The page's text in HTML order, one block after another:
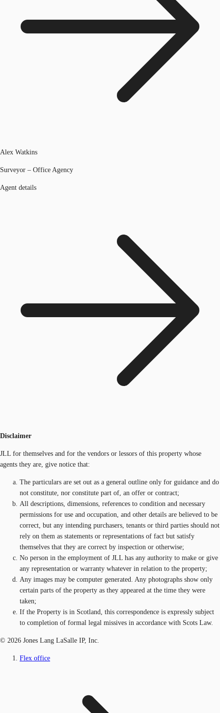
Alex Watkins
Surveyor – Office Agency
Agent details
Disclaimer
JLL for themselves and for the vendors or lessors of this property whose
agents they are, give notice that:
The particulars are set out as a general outline only for guidance and do
not constitute, nor constitute part of, an offer or contract;
All descriptions, dimensions, references to condition and necessary
permissions for use and occupation, and other details are believed to be
correct, but any intending purchasers, tenants or third parties should not
rely on them as statements or representations of fact but satisfy
themselves that they are correct by inspection or otherwise;
No person in the employment of JLL has any authority to make or give
any representation or warranty whatever in relation to the property;
Any images may be computer generated. Any photographs show only
certain parts of the property as they appeared at the time they were
taken;
If the Property is in Scotland, this correspondence is expressly subject
to completion of formal legal missives in accordance with Scots Law.
© 2026 Jones Lang LaSalle IP, Inc.
Flex office